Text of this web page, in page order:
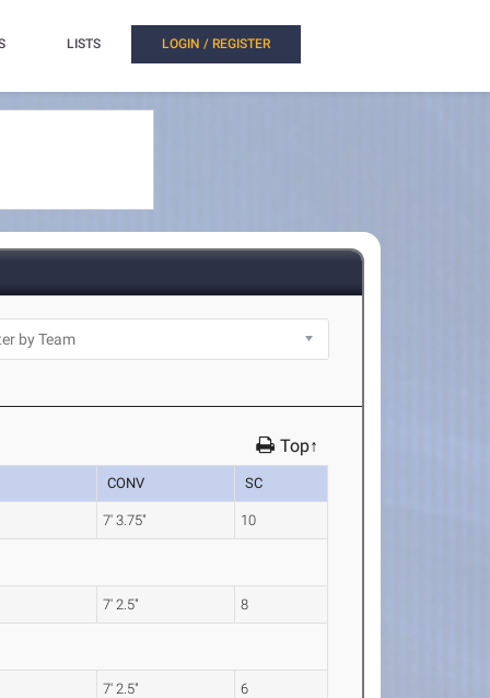
LISTS LOGIN / REGISTER
Top↑
CONV SC
7' 3.75" 10
7' 2.5" 8
7' 2.5" 6